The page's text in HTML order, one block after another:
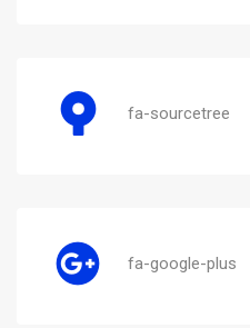
fa-sourcetree
fa-google-plus